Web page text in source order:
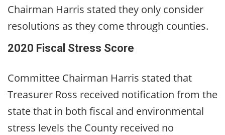
Chairman Harris stated they only consider
resolutions as they come through counties.
2020 Fiscal Stress Score
Committee Chairman Harris stated that
Treasurer Ross received notification from the
state that in both fiscal and environmental
stress levels the County received no